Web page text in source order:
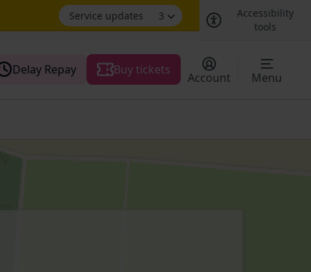
Service updates 3
Accessibility
tools
Delay Repay Buy tickets
Account Menu